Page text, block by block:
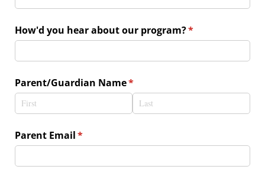
How'd you hear about our program?*
(required)
Parent/​Guardian Name*
(required)
Parent Email*
(required)